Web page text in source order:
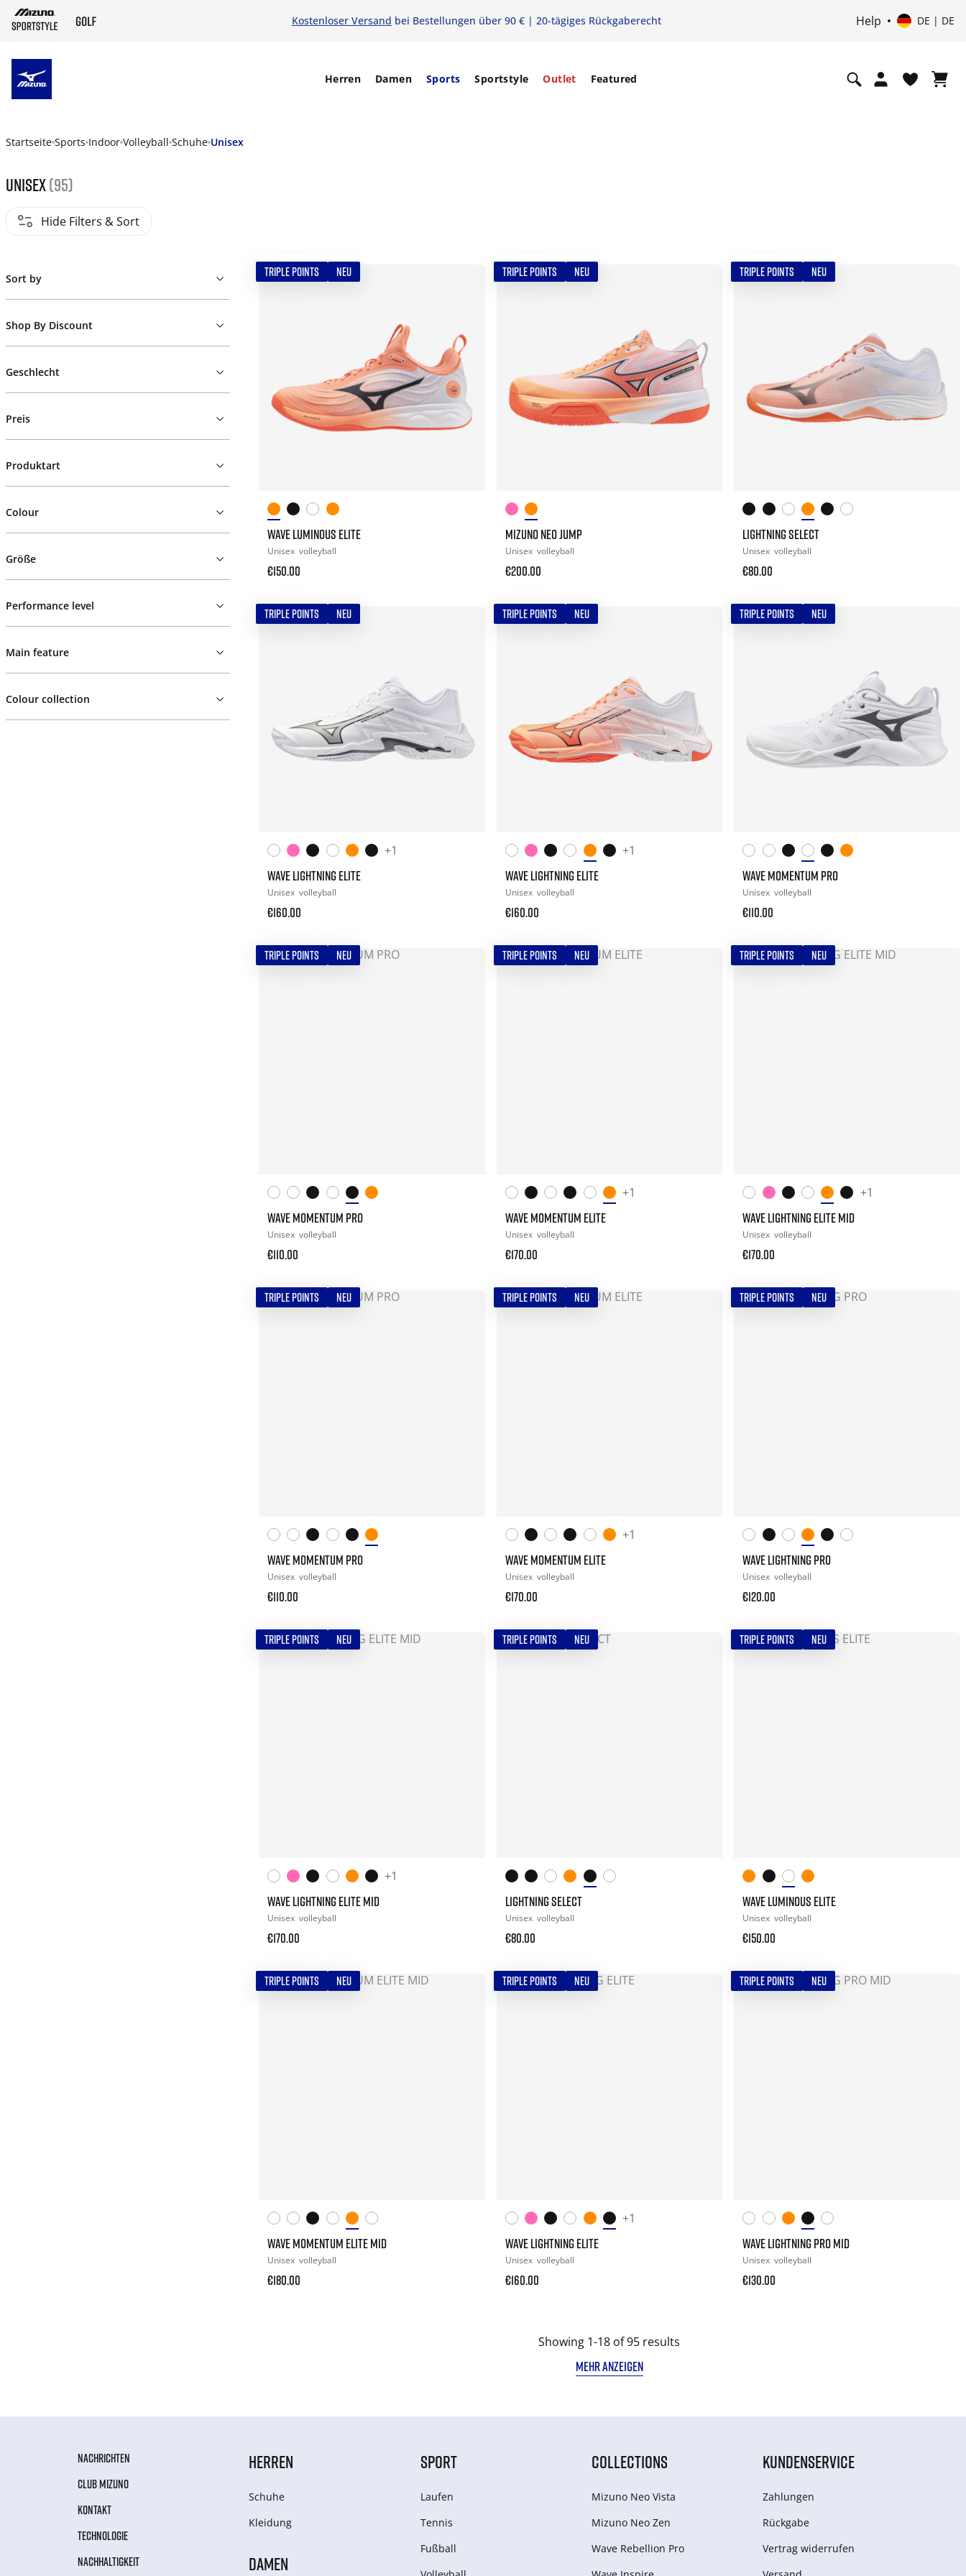
Kostenloser Versand bei Bestellungen über 90 € | 20-tägiges Rückgaberecht Help DE | DE
Herren Damen Sports Sportstyle Outlet Featured
Startseite Sports Indoor Volleyball Schuhe Unisex
Unisex(95)
Hide Filters & Sort
Sort by
Shop By Discount
Geschlecht
Preis
Produktart
Colour
Größe
Performance level
Main feature
Colour collection
TRIPLE POINTS NEU
WAVE LUMINOUS ELITE
Unisex volleyball
€150.00
TRIPLE POINTS NEU
MIZUNO NEO JUMP
Unisex volleyball
€200.00
TRIPLE POINTS NEU
LIGHTNING SELECT
Unisex volleyball
€80.00
TRIPLE POINTS NEU
+1
WAVE LIGHTNING ELITE
Unisex volleyball
€160.00
TRIPLE POINTS NEU
+1
WAVE LIGHTNING ELITE
Unisex volleyball
€160.00
TRIPLE POINTS NEU
WAVE MOMENTUM PRO
Unisex volleyball
€110.00
TRIPLE POINTS NEU
WAVE MOMENTUM PRO
Unisex volleyball
€110.00
TRIPLE POINTS NEU
+1
WAVE MOMENTUM ELITE
Unisex volleyball
€170.00
TRIPLE POINTS NEU
+1
WAVE LIGHTNING ELITE MID
Unisex volleyball
€170.00
TRIPLE POINTS NEU
WAVE MOMENTUM PRO
Unisex volleyball
€110.00
TRIPLE POINTS NEU
+1
WAVE MOMENTUM ELITE
Unisex volleyball
€170.00
TRIPLE POINTS NEU
WAVE LIGHTNING PRO
Unisex volleyball
€120.00
TRIPLE POINTS NEU
+1
WAVE LIGHTNING ELITE MID
Unisex volleyball
€170.00
TRIPLE POINTS NEU
LIGHTNING SELECT
Unisex volleyball
€80.00
TRIPLE POINTS NEU
WAVE LUMINOUS ELITE
Unisex volleyball
€150.00
TRIPLE POINTS NEU
WAVE MOMENTUM ELITE MID
Unisex volleyball
€180.00
TRIPLE POINTS NEU
+1
WAVE LIGHTNING ELITE
Unisex volleyball
€160.00
TRIPLE POINTS NEU
WAVE LIGHTNING PRO MID
Unisex volleyball
€130.00
Showing 1-18 of 95 results
MEHR ANZEIGEN
NACHRICHTEN
CLUB MIZUNO
KONTAKT
TECHNOLOGIE
NACHHALTIGKEIT
HERREN
Schuhe
Kleidung
DAMEN
SPORT
Laufen
Tennis
Fußball
COLLECTIONS
Mizuno Neo Vista
Mizuno Neo Zen
Wave Rebellion Pro
KUNDENSERVICE
Zahlungen
Rückgabe
Vertrag widerrufen